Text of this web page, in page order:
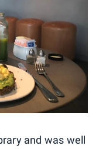
and was well